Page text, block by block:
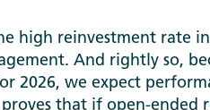
high reinvestment rate
And rightly so,
2026, we expect
that if open-ended